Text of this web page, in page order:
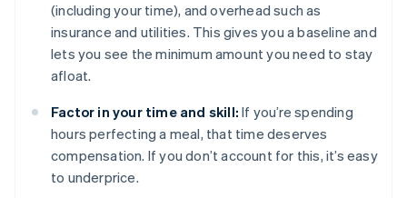
(including your time), and overhead such as
insurance and utilities. This gives you a baseline and
lets you see the minimum amount you need to stay
afloat.
Factor in your time and skill: If you’re spending
hours perfecting a meal, that time deserves
compensation. If you don’t account for this, it’s easy
to underprice.